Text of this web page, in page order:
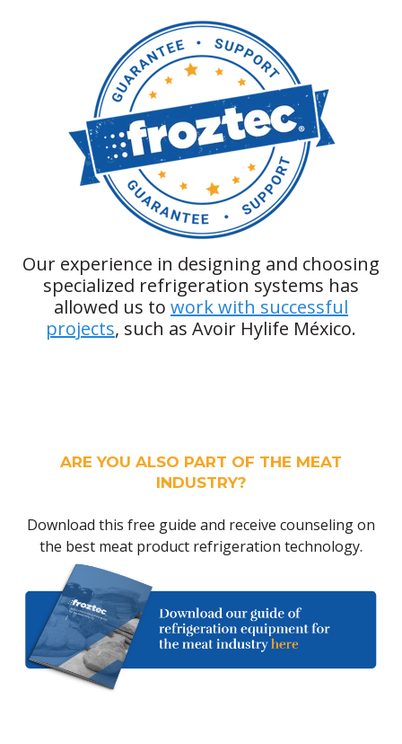
Our experience in designing and choosing
specialized refrigeration systems has
allowed us to work with successful
projects, such as Avoir Hylife México.
ARE YOU ALSO PART OF THE MEAT
INDUSTRY?
Download this free guide and receive counseling on
the best meat product refrigeration technology.